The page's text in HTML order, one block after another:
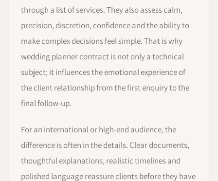
through a list of services. They also assess calm,
precision, discretion, confidence and the ability to
make complex decisions feel simple. That is why
wedding planner contract is not only a technical
subject; it influences the emotional experience of
the client relationship from the first enquiry to the
final follow-up.
For an international or high-end audience, the
difference is often in the details. Clear documents,
thoughtful explanations, realistic timelines and
polished language reassure clients before they have